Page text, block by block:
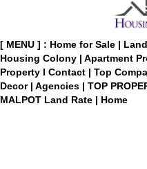
[ MENU ] : Home for Sale |
Housing Colony | Apartment
Property I Contact | Top
Decor | Agencies | TOP
MALPOT Land Rate | Home